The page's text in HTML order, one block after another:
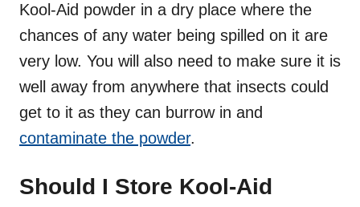
Kool-Aid powder in a dry place where the
chances of any water being spilled on it are
very low. You will also need to make sure it is
well away from anywhere that insects could
get to it as they can burrow in and
contaminate the powder.
Should I Store Kool-Aid